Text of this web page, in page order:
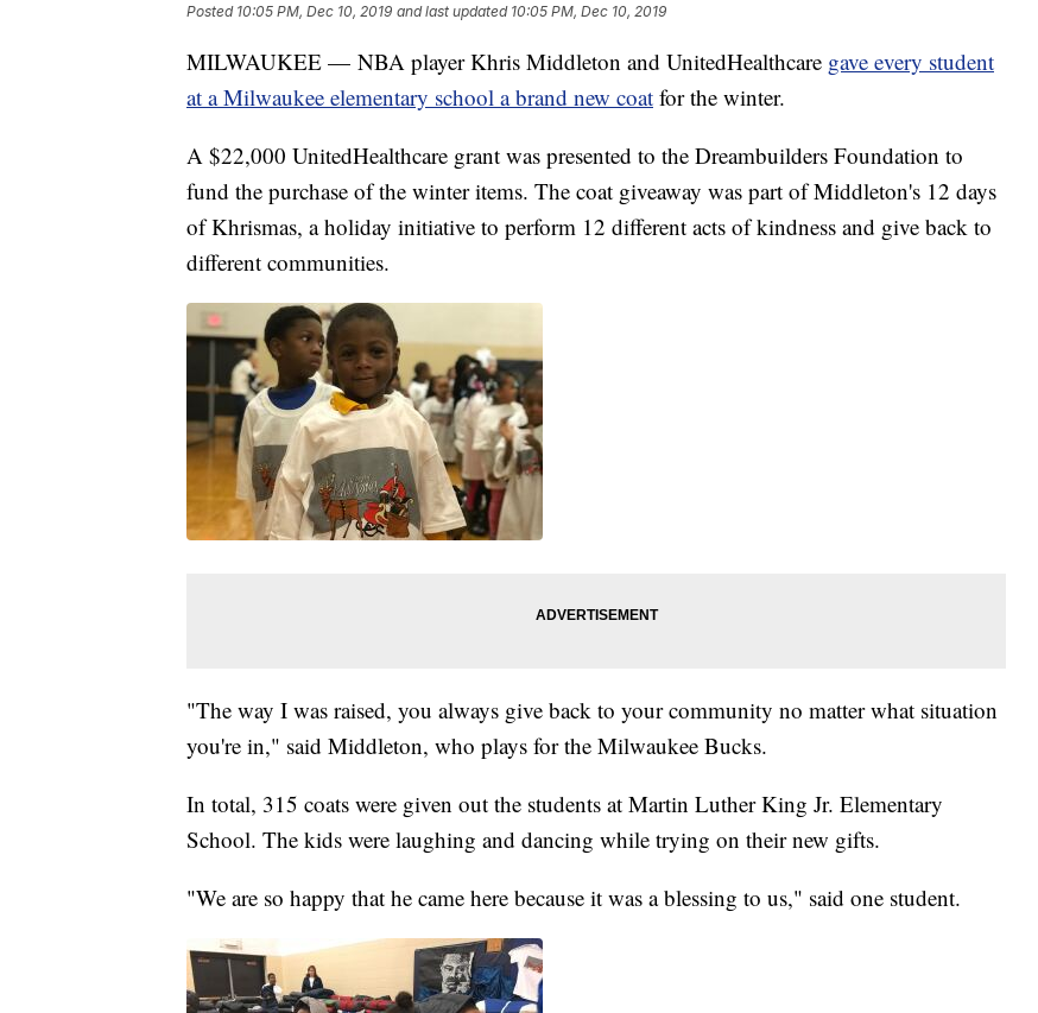
Posted 10:05 PM, Dec 10, 2019 and last updated 10:05 PM, Dec 10, 2019
MILWAUKEE — NBA player Khris Middleton and UnitedHealthcare gave every student
at a Milwaukee elementary school a brand new coat for the winter.
A $22,000 UnitedHealthcare grant was presented to the Dreambuilders Foundation to
fund the purchase of the winter items. The coat giveaway was part of Middleton's 12 days
of Khrismas, a holiday initiative to perform 12 different acts of kindness and give back to
different communities.
"The way I was raised, you always give back to your community no matter what situation
you're in," said Middleton, who plays for the Milwaukee Bucks.
In total, 315 coats were given out the students at Martin Luther King Jr. Elementary
School. The kids were laughing and dancing while trying on their new gifts.
"We are so happy that he came here because it was a blessing to us," said one student.